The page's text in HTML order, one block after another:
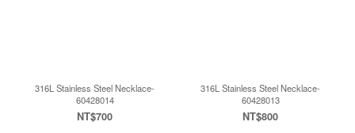
316L Stainless Steel Necklace-
60428014
NT$700
316L Stainless Steel Necklace-
60428013
NT$800